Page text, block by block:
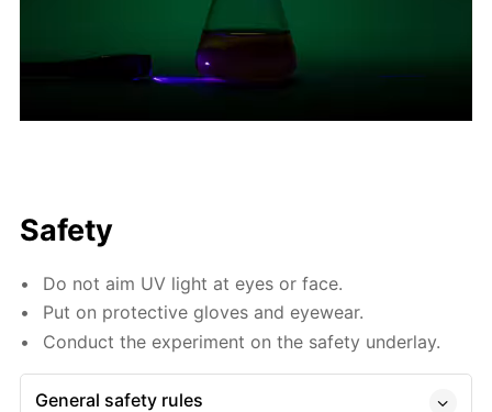
Safety
Do not aim UV light at eyes or face.
Put on protective gloves and eyewear.
Conduct the experiment on the safety underlay.
General safety rules